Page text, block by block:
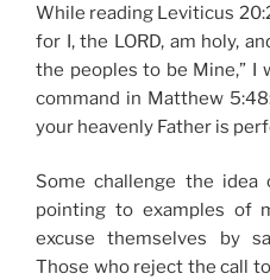
While reading Leviticus
for I, the LORD, am holy,
the peoples to be Mine,” I
command in Matthew
your heavenly Father is
Some challenge the
pointing to examples of
excuse themselves by
Those who reject the call